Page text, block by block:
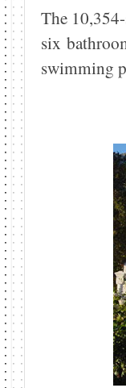
The
six
swimming